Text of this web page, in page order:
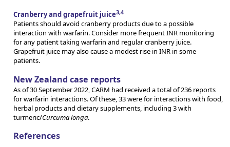
Cranberry and grapefruit juice3,4
Patients should avoid cranberry products due to a possible
interaction with warfarin. Consider more frequent INR monitoring
for any patient taking warfarin and regular cranberry juice.
Grapefruit juice may also cause a modest rise in INR in some
patients.
New Zealand case reports
As of 30 September 2022, CARM had received a total of 236 reports
for warfarin interactions. Of these, 33 were for interactions with food,
herbal products and dietary supplements, including 3 with
turmeric/Curcuma longa.
References